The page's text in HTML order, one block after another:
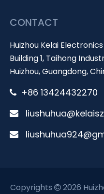
CONTACT
Huizhou Kelai Electronics
Building 1, Taihong
Huizhou, Guangdong,
 +86 13424432270


Copyrights 2026